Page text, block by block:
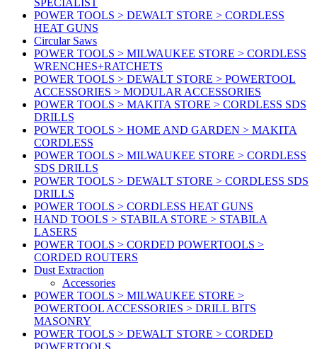
SPECIALIST
POWER TOOLS > DEWALT STORE > CORDLESS
HEAT GUNS
Circular Saws
POWER TOOLS > MILWAUKEE STORE > CORDLESS
WRENCHES+RATCHETS
POWER TOOLS > DEWALT STORE > POWERTOOL
ACCESSORIES > MODULAR ACCESSORIES
POWER TOOLS > MAKITA STORE > CORDLESS SDS
DRILLS
POWER TOOLS > HOME AND GARDEN > MAKITA
CORDLESS
POWER TOOLS > MILWAUKEE STORE > CORDLESS
SDS DRILLS
POWER TOOLS > DEWALT STORE > CORDLESS SDS
DRILLS
POWER TOOLS > CORDLESS HEAT GUNS
HAND TOOLS > STABILA STORE > STABILA
LASERS
POWER TOOLS > CORDED POWERTOOLS >
CORDED ROUTERS
Dust Extraction
Accessories
POWER TOOLS > MILWAUKEE STORE >
POWERTOOL ACCESSORIES > DRILL BITS
MASONRY
POWER TOOLS > DEWALT STORE > CORDED